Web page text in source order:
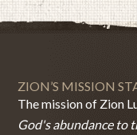
JULY 28,
ZION’S MISSION
The mission of Zion
God's abundance to